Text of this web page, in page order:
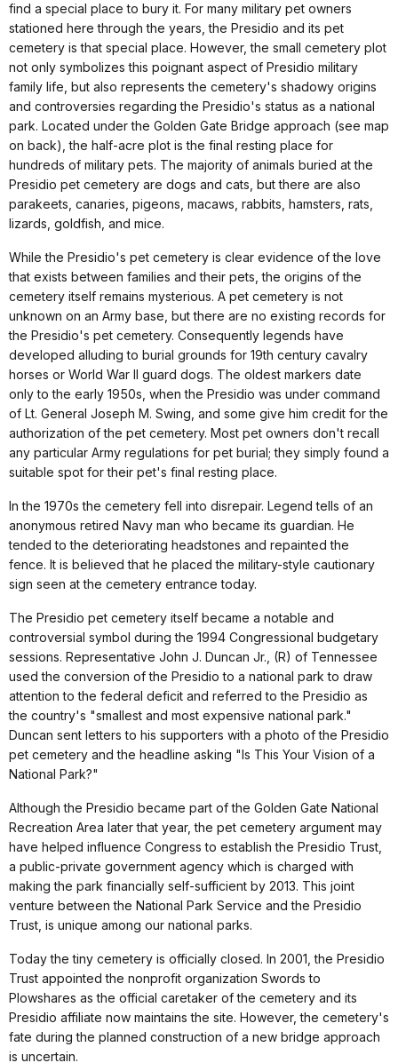
find a special place to bury it. For many military pet owners
stationed here through the years, the Presidio and its pet
cemetery is that special place. However, the small cemetery plot
not only symbolizes this poignant aspect of Presidio military
family life, but also represents the cemetery's shadowy origins
and controversies regarding the Presidio's status as a national
park. Located under the Golden Gate Bridge approach (see map
on back), the half-acre plot is the final resting place for
hundreds of military pets. The majority of animals buried at the
Presidio pet cemetery are dogs and cats, but there are also
parakeets, canaries, pigeons, macaws, rabbits, hamsters, rats,
lizards, goldfish, and mice.
While the Presidio's pet cemetery is clear evidence of the love
that exists between families and their pets, the origins of the
cemetery itself remains mysterious. A pet cemetery is not
unknown on an Army base, but there are no existing records for
the Presidio's pet cemetery. Consequently legends have
developed alluding to burial grounds for 19th century cavalry
horses or World War II guard dogs. The oldest markers date
only to the early 1950s, when the Presidio was under command
of Lt. General Joseph M. Swing, and some give him credit for the
authorization of the pet cemetery. Most pet owners don't recall
any particular Army regulations for pet burial; they simply found a
suitable spot for their pet's final resting place.
In the 1970s the cemetery fell into disrepair. Legend tells of an
anonymous retired Navy man who became its guardian. He
tended to the deteriorating headstones and repainted the
fence. It is believed that he placed the military-style cautionary
sign seen at the cemetery entrance today.
The Presidio pet cemetery itself became a notable and
controversial symbol during the 1994 Congressional budgetary
sessions. Representative John J. Duncan Jr., (R) of Tennessee
used the conversion of the Presidio to a national park to draw
attention to the federal deficit and referred to the Presidio as
the country's "smallest and most expensive national park."
Duncan sent letters to his supporters with a photo of the Presidio
pet cemetery and the headline asking "Is This Your Vision of a
National Park?"
Although the Presidio became part of the Golden Gate National
Recreation Area later that year, the pet cemetery argument may
have helped influence Congress to establish the Presidio Trust,
a public-private government agency which is charged with
making the park financially self-sufficient by 2013. This joint
venture between the National Park Service and the Presidio
Trust, is unique among our national parks.
Today the tiny cemetery is officially closed. In 2001, the Presidio
Trust appointed the nonprofit organization Swords to
Plowshares as the official caretaker of the cemetery and its
Presidio affiliate now maintains the site. However, the cemetery's
fate during the planned construction of a new bridge approach
is uncertain.